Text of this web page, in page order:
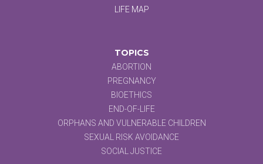
LIFE MAP
TOPICS
ABORTION
PREGNANCY
BIOETHICS
END-OF-LIFE
ORPHANS AND VULNERABLE CHILDREN
SEXUAL RISK AVOIDANCE
SOCIAL JUSTICE